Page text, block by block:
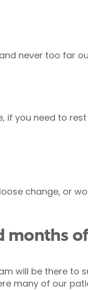
never too far
if you need to
change, or
months
will be there to
many of our